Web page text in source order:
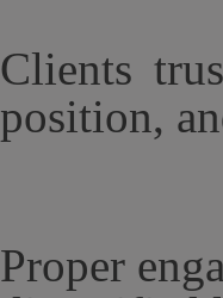
Clients
position,
Proper